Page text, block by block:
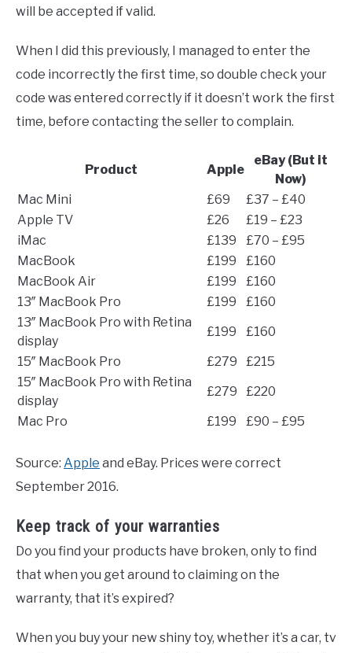
will be accepted if valid.
When I did this previously, I managed to enter the
code incorrectly the first time, so double check your
code was entered correctly if it doesn’t work the first
time, before contacting the seller to complain.
Product Apple
eBay (But it
Now)
Mac Mini
£69
£37 – £40
Apple TV
£26
£19 – £23
iMac
£139
£70 – £95
MacBook
£199
£160
MacBook Air
£199
£160
13″ MacBook Pro
£199
£160
13″ MacBook Pro with Retina
display
£199
£160
15″ MacBook Pro
£279
£215
15″ MacBook Pro with Retina
display
£279
£220
Mac Pro
£199 £90 – £95
Source: Apple and eBay. Prices were correct
September 2016.
Keep track of your warranties
Do you find your products have broken, only to find
that when you get around to claiming on the
warranty, that it’s expired?
When you buy your new shiny toy, whether it’s a car, tv